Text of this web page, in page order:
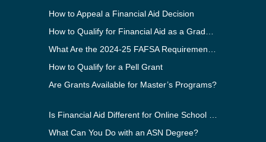
How to Appeal a Financial Aid Decision
How to Qualify for a Pell Grant
Are Grants Available for Master’s Programs?
What Can You Do with an ASN Degree?